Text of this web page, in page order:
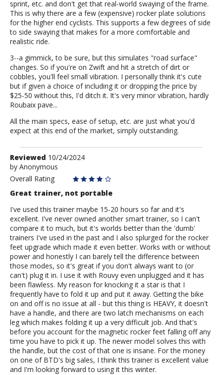
sprint, etc. and don't get that real-world swaying of the frame.
This is why there are a few (expensive) rocker plate solutions
for the higher end cyclists. This supports a few degrees of side
to side swaying that makes for a more comfortable and
realistic ride.
3--a gimmick, to be sure, but this simulates "road surface"
changes. So if you're on Zwift and hit a stretch of dirt or
cobbles, you'll feel small vibration. I personally think it's cute
but if given a choice of including it or dropping the price by
$25-50 without this, I'd ditch it. It's very minor vibration, hardly
Roubaix pave...
All the main specs, ease of setup, etc. are just what you'd
expect at this end of the market, simply outstanding.
Review
by
Anonymous
Reviewed 10/24/2024
by Anonymous
Overall Rating
Great trainer, not portable
I've used this trainer maybe 15-20 hours so far and it's
excellent. I've never owned another smart trainer, so I can't
compare it to much, but it's worlds better than the 'dumb'
trainers I've used in the past and I also splurged for the rocker
feet upgrade which made it even better. Works with or without
power and honestly I can barely tell the difference between
those modes, so it's great if you don't always want to (or
can't) plug it in. I use it with Rouvy even unplugged and it has
been flawless. My reason for knocking it a star is that I
frequently have to fold it up and put it away. Getting the bike
on and off is no issue at all - but this thing is HEAVY, it doesn't
have a handle, and there are two latch mechanisms on each
leg which makes folding it up a very difficult job. And that's
before you account for the magnetic rocker feet falling off any
time you have to pick it up. The newer model solves this with
the handle, but the cost of that one is insane. For the money
on one of BTD's big sales, I think this trainer is excellent value
and I'm looking forward to using it this winter.